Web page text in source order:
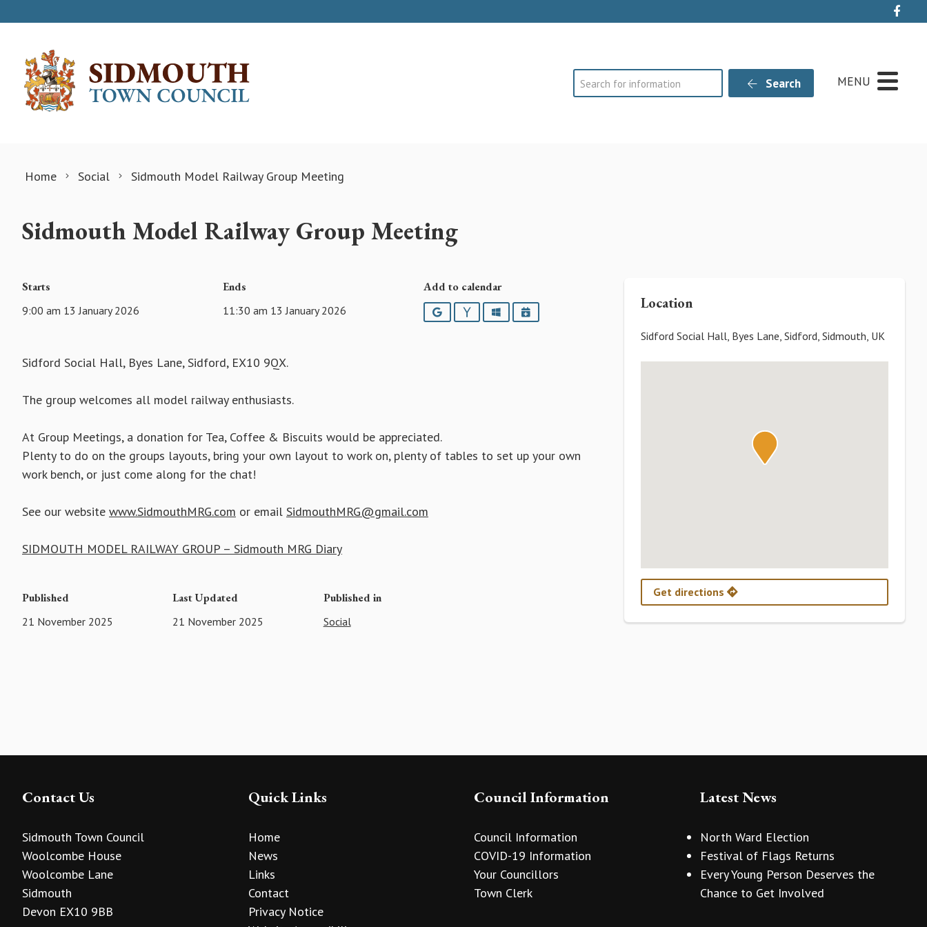
Search Search MENU
Home Social Sidmouth Model Railway Group Meeting
Sidmouth Model Railway Group Meeting
Starts
9:00 am 13 January 2026
Ends
11:30 am 13 January 2026
Add to calendar
GoogleYahooOutlookiCalendar
Sidford Social Hall, Byes Lane, Sidford, EX10 9QX.
The group welcomes all model railway enthusiasts.
At Group Meetings, a donation for Tea, Coffee & Biscuits would be appreciated.
Plenty to do on the groups layouts, bring your own layout to work on, plenty of tables to set up your own
work bench, or just come along for the chat!
See our website www.SidmouthMRG.com or email SidmouthMRG@gmail.com
SIDMOUTH MODEL RAILWAY GROUP – Sidmouth MRG Diary
Published
21 November 2025
Last Updated
21 November 2025
Published in
Social
Location
Sidford Social Hall, Byes Lane, Sidford, Sidmouth, UK
Get directions
Contact Us
Sidmouth Town Council
Woolcombe House
Woolcombe Lane
Sidmouth
Devon EX10 9BB
Quick Links
Home
News
Links
Contact
Privacy Notice
Council Information
Council Information
COVID-19 Information
Your Councillors
Town Clerk
Latest News
North Ward Election
Festival of Flags Returns
Every Young Person Deserves the
Chance to Get Involved